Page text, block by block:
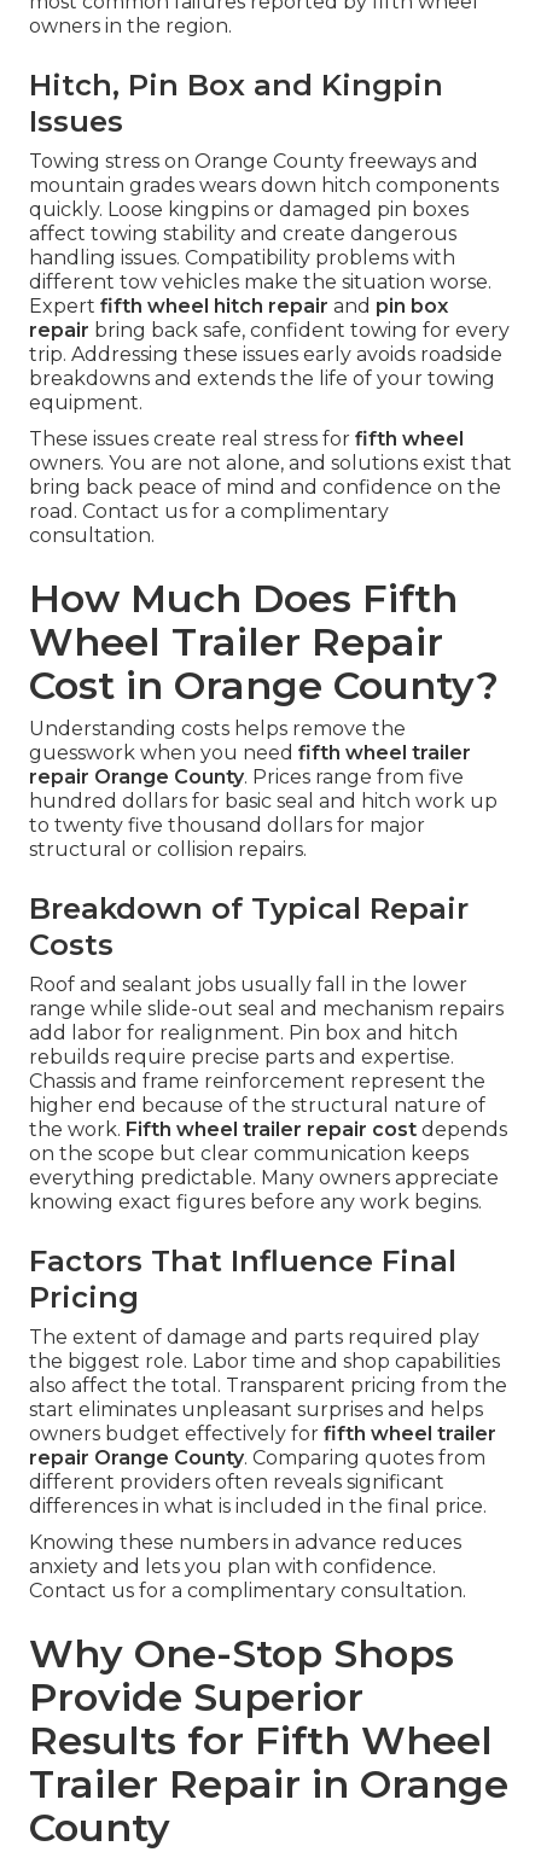
owners in the region.
Hitch, Pin Box and Kingpin
Issues
Towing stress on Orange County freeways and
mountain grades wears down hitch components
quickly. Loose kingpins or damaged pin boxes
affect towing stability and create dangerous
handling issues. Compatibility problems with
different tow vehicles make the situation worse.
Expert fifth wheel hitch repair and pin box
repair bring back safe, confident towing for every
trip. Addressing these issues early avoids roadside
breakdowns and extends the life of your towing
equipment.
These issues create real stress for fifth wheel
owners. You are not alone, and solutions exist that
bring back peace of mind and confidence on the
road. Contact us for a complimentary
consultation.
How Much Does Fifth
Wheel Trailer Repair
Cost in Orange County?
Understanding costs helps remove the
guesswork when you need fifth wheel trailer
repair Orange County. Prices range from five
hundred dollars for basic seal and hitch work up
to twenty five thousand dollars for major
structural or collision repairs.
Breakdown of Typical Repair
Costs
Roof and sealant jobs usually fall in the lower
range while slide-out seal and mechanism repairs
add labor for realignment. Pin box and hitch
rebuilds require precise parts and expertise.
Chassis and frame reinforcement represent the
higher end because of the structural nature of
the work. Fifth wheel trailer repair cost depends
on the scope but clear communication keeps
everything predictable. Many owners appreciate
knowing exact figures before any work begins.
Factors That Influence Final
Pricing
The extent of damage and parts required play
the biggest role. Labor time and shop capabilities
also affect the total. Transparent pricing from the
start eliminates unpleasant surprises and helps
owners budget effectively for fifth wheel trailer
repair Orange County. Comparing quotes from
different providers often reveals significant
differences in what is included in the final price.
Knowing these numbers in advance reduces
anxiety and lets you plan with confidence.
Contact us for a complimentary consultation.
Why One-Stop Shops
Provide Superior
Results for Fifth Wheel
Trailer Repair in Orange
County